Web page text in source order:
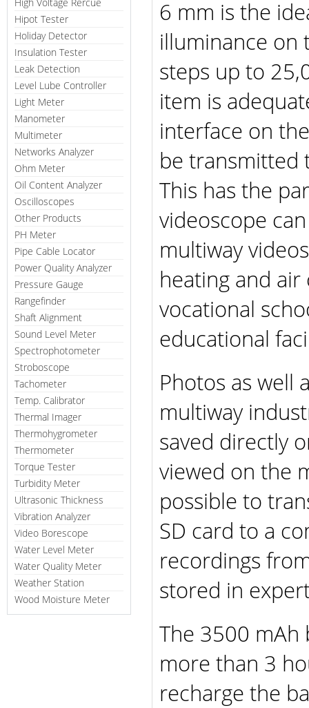
Hipot Tester
Holiday Detector
Insulation Tester
Leak Detection
Level Lube Controller
Light Meter
Manometer
Multimeter
Networks Analyzer
Ohm Meter
Oil Content Analyzer
Oscilloscopes
Other Products
PH Meter
Pipe Cable Locator
Power Quality Analyzer
Pressure Gauge
Rangefinder
Shaft Alignment
Sound Level Meter
Spectrophotometer
Stroboscope
Tachometer
Temp. Calibrator
Thermal Imager
Thermohygrometer
Thermometer
Torque Tester
Turbidity Meter
Ultrasonic Thickness
Vibration Analyzer
Video Borescope
Water Level Meter
Water Quality Meter
Weather Station
Wood Moisture Meter
6 mm is the
illuminance on
steps up to
item is
interface on
be transmitted
This has the
videoscope
multiway
heating and
vocational
educational
Photos as well
multiway
saved directly
viewed on the
possible to
SD card to a
recordings
stored in
The 3500 mAh
more than 3
recharge the